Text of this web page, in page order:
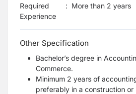
Required
Experience
: More than 2 years
Other Specification
Bachelor’s degree in
Commerce.
Minimum 2 years of
preferably in a construction